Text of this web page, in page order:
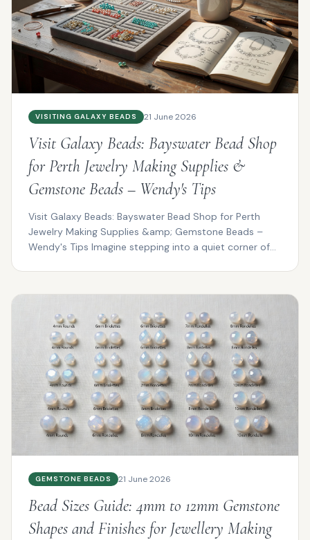
VISITING GALAXY BEADS 21 June 2026
Visit Galaxy Beads: Bayswater Bead Shop
for Perth Jewelry Making Supplies &
Gemstone Beads – Wendy's Tips
Visit Galaxy Beads: Bayswater Bead Shop for Perth
Jewelry Making Supplies &amp; Gemstone Beads –
Wendy's Tips Imagine stepping into a quiet corner of
GEMSTONE BEADS 21 June 2026
Bead Sizes Guide: 4mm to 12mm Gemstone
Shapes and Finishes for Jewellery Making